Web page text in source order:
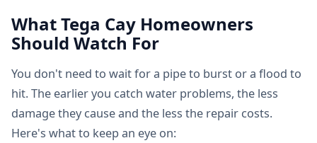
What Tega Cay Homeowners
Should Watch For
You don't need to wait for a pipe to burst or a flood to
hit. The earlier you catch water problems, the less
damage they cause and the less the repair costs.
Here's what to keep an eye on: